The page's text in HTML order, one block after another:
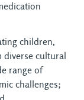
children,
diverse cultural
range of
challenges;